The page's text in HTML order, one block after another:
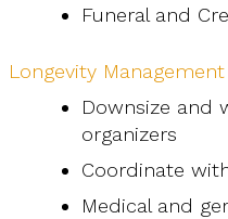
Funeral and
Longevity Management
Downsize and
organizers
Coordinate
Medical and